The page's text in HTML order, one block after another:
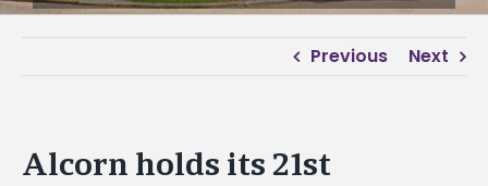
Previous Next
Alcorn holds its 21st